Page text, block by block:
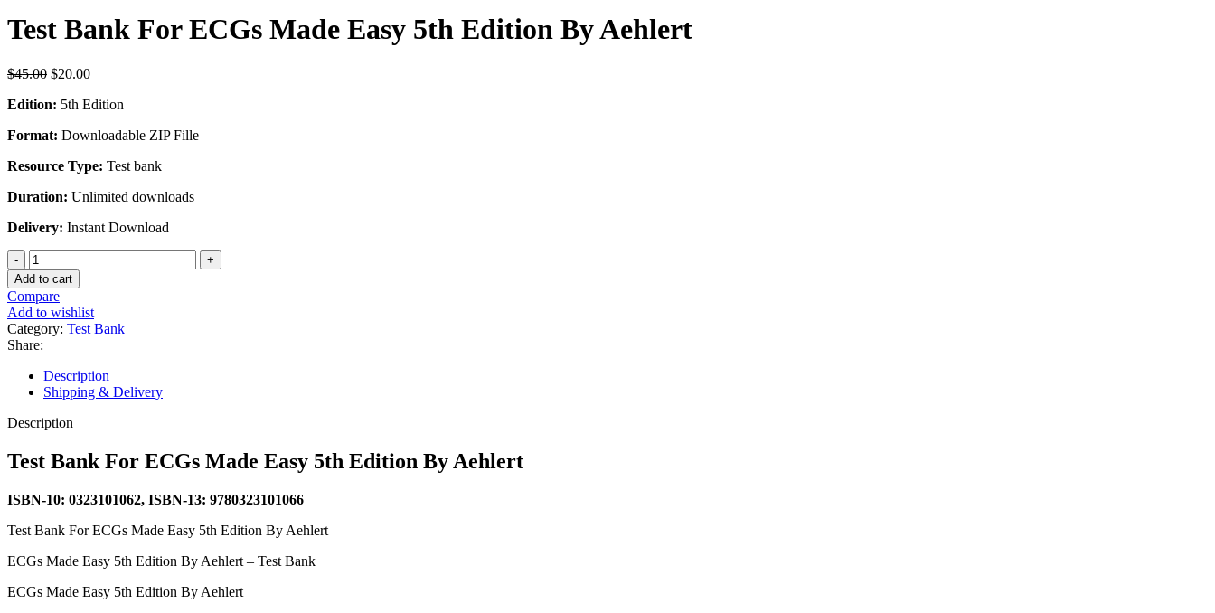
was:
$45.00.
is:
$15.00.
Test Bank For ECGs Made Easy 5th Edition By Aehlert
$45.00 Original
was:
$20.00Current
is:
Edition: 5th Edition
Format: Downloadable ZIP Fille
Resource Type: Test bank
Duration: Unlimited downloads
Delivery: Instant Download
Test
Bank
For
ECGs
Made
Easy
5th
Edition
By
Aehlert
quantity
Add to cart
Compare
Add to wishlist
Category: Test Bank
Share:
Description
Shipping & Delivery
Description
Test Bank For ECGs Made Easy 5th Edition By Aehlert
ISBN-10: 0323101062, ISBN-13: 9780323101066
Test Bank For ECGs Made Easy 5th Edition By Aehlert
ECGs Made Easy 5th Edition By Aehlert – Test Bank
ECGs Made Easy 5th Edition By Aehlert